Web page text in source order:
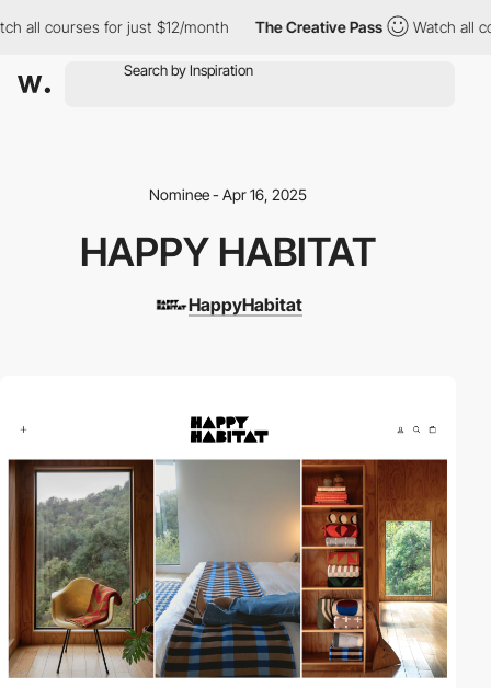
courses for just $12/month The Creative Pass Watch all
Nominee - Apr 16, 2025
HAPPY HABITAT
HappyHabitat